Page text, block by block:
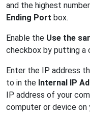
and the highest
Ending Port box.
Enable the Use the
checkbox by putting a
Enter the IP address
to in the Internal IP
IP address of your
computer or device on